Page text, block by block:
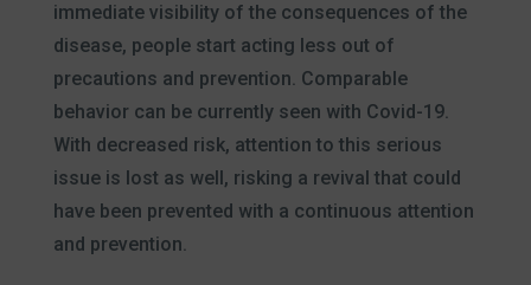
immediate visibility of the consequences of the
disease, people start acting less out of
precautions and prevention. Comparable
behavior can be currently seen with Covid-19.
With decreased risk, attention to this serious
issue is lost as well, risking a revival that could
have been prevented with a continuous attention
and prevention.